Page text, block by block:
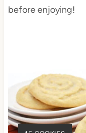
before enjoying!